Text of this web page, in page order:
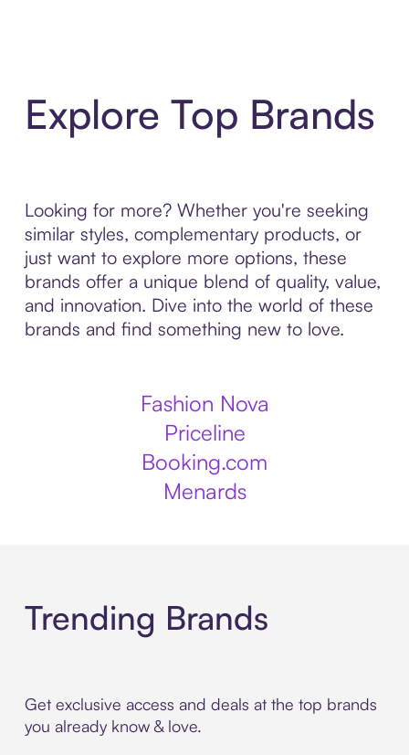
Explore Top Brands
Looking for more? Whether you're seeking
similar styles, complementary products, or
just want to explore more options, these
brands offer a unique blend of quality, value,
and innovation. Dive into the world of these
brands and find something new to love.
Fashion Nova
Priceline
Booking.com
Menards
Trending Brands
Get exclusive access and deals at the top brands
you already know & love.